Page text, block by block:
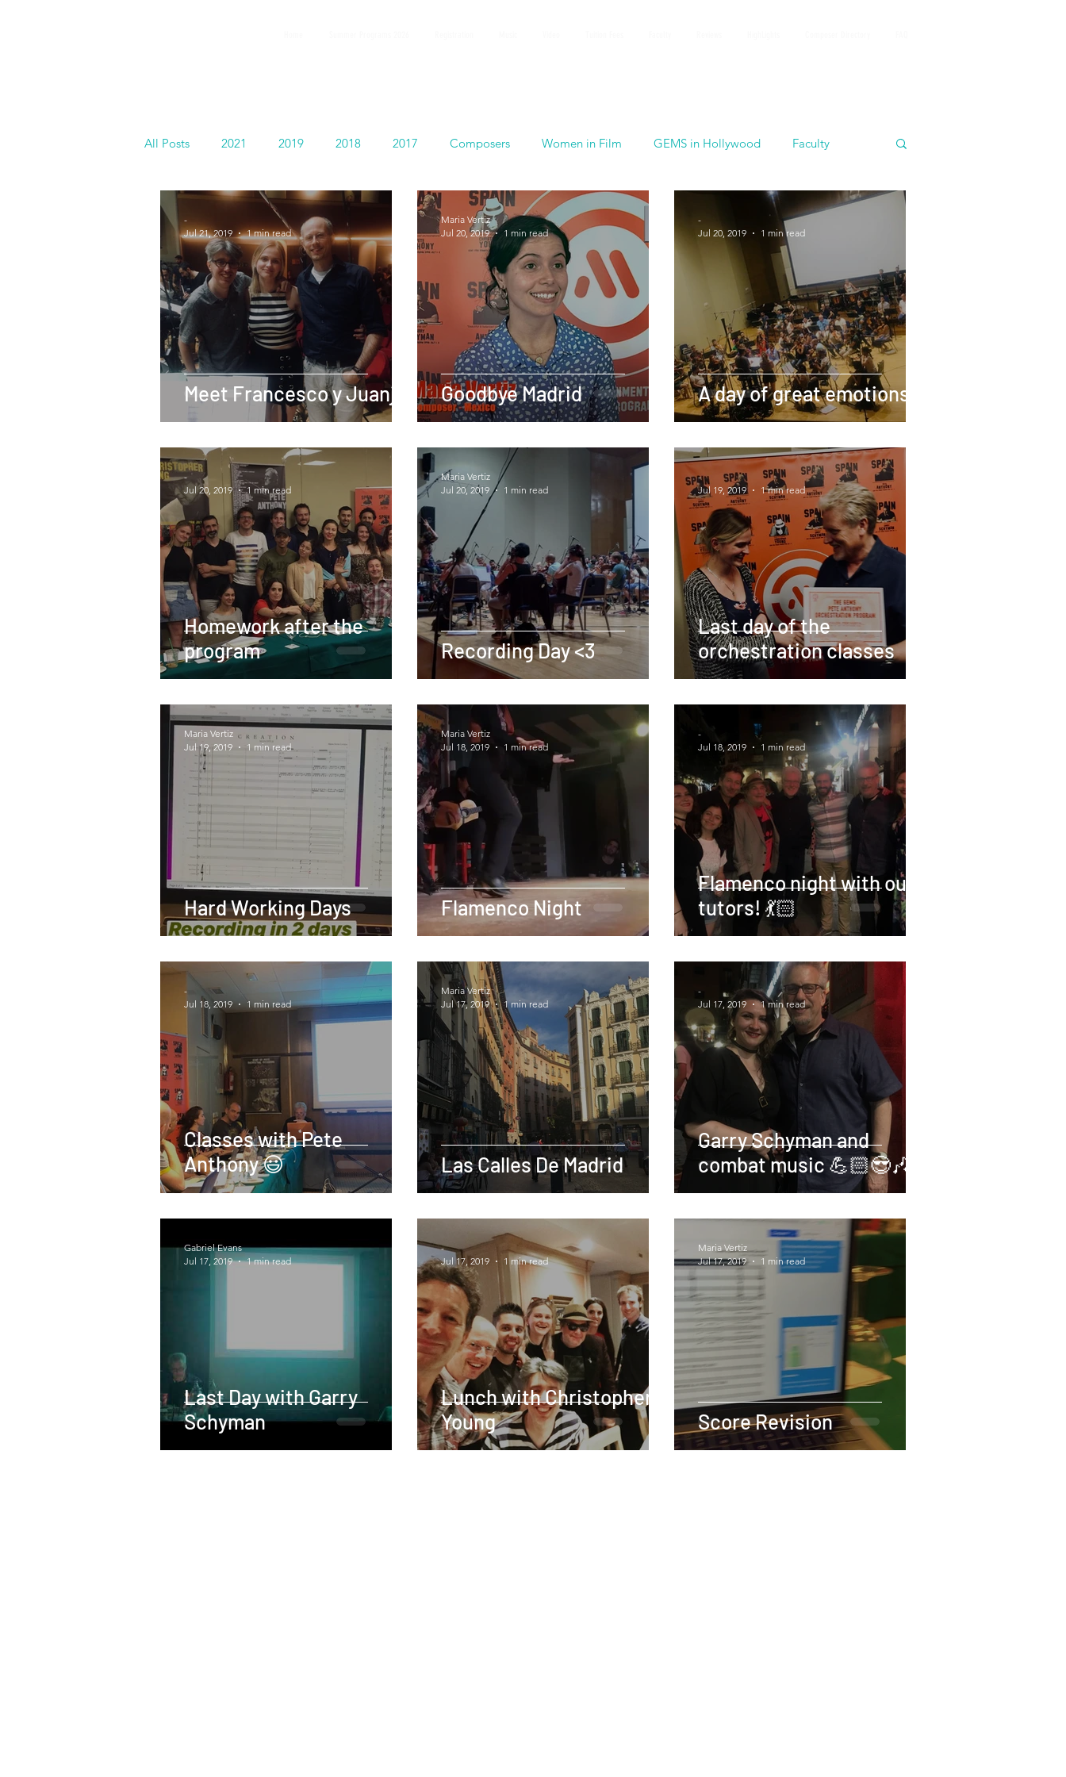
All Posts 2021 2019 2018 2017 Composers Women in Film GEMS in Hollywood Faculty
Meet Francesco y Juanjo
-
Jul 21, 2019
1 min read
Goodbye Madrid
Maria Vertiz
Jul 20, 2019
1 min read
A day of great emotions
-
Jul 20, 2019
1 min read
Homework after the
program
-
Jul 20, 2019
1 min read
Recording Day <3
Maria Vertiz
Jul 20, 2019
1 min read
Last day of the
orchestration classes
-
Jul 19, 2019
1 min read
Hard Working Days
Maria Vertiz
Jul 19, 2019
1 min read
Flamenco Night
Maria Vertiz
Jul 18, 2019
1 min read
Flamenco night with our
tutors! 💃🏻
-
Jul 18, 2019
1 min read
Classes with Pete
Anthony 😃
-
Jul 18, 2019
1 min read
Las Calles De Madrid
Maria Vertiz
Jul 17, 2019
1 min read
Garry Schyman and
combat music 💪🏻😎🎶
-
Jul 17, 2019
1 min read
Last Day with Garry
Schyman
Gabriel Evans
Jul 17, 2019
1 min read
Lunch with Christopher
Young
-
Jul 17, 2019
1 min read
Score Revision
Maria Vertiz
Jul 17, 2019
1 min read